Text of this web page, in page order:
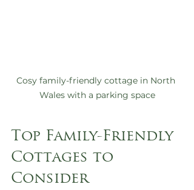
Cosy family-friendly cottage in North
Wales with a parking space
Top Family-Friendly
Cottages to
Consider